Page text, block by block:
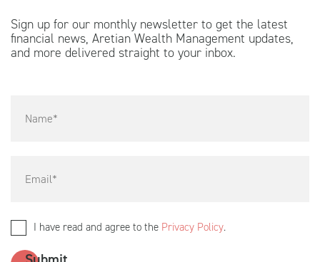
Sign up for our monthly newsletter to get the latest
financial news, Aretian Wealth Management updates,
and more delivered straight to your inbox.
I have read and agree to the Privacy Policy.